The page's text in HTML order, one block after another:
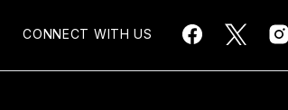
CONNECT WITH US